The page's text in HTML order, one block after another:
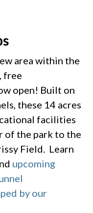
area within the
free
open! Built on
these 14 acres
facilities
of the park to the
Field. Learn
upcoming
by our